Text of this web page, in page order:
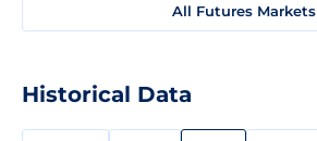
All Futures Markets
Historical Data